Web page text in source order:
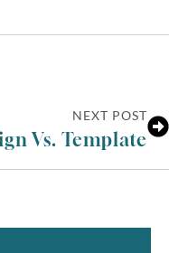
NEXT POST
Vs. Template